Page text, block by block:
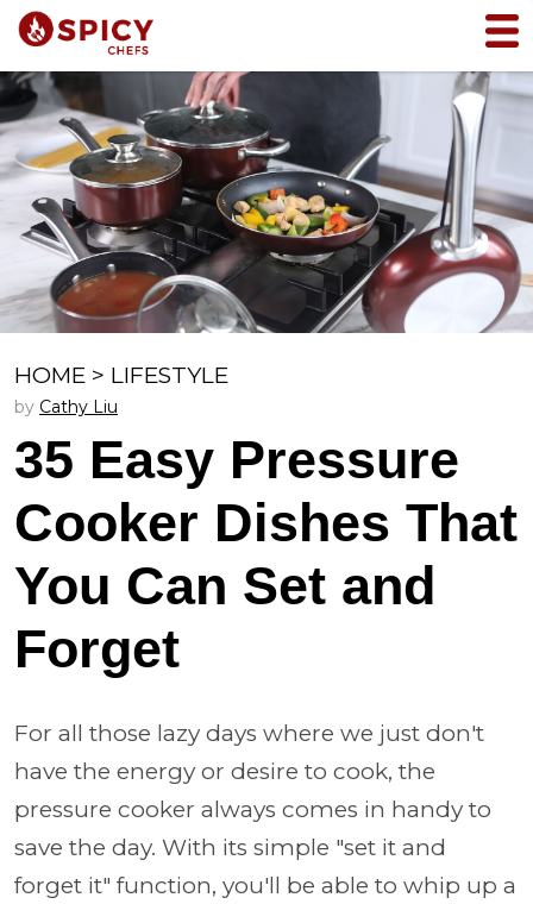
HOME > LIFESTYLE
by Cathy Liu
35 Easy Pressure
Cooker Dishes That
You Can Set and
Forget
For all those lazy days where we just don't
have the energy or desire to cook, the
pressure cooker always comes in handy to
save the day. With its simple "set it and
forget it" function, you'll be able to whip up a